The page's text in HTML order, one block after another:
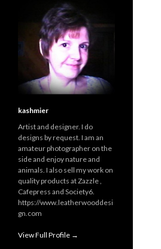
kashmier
Artist and designer. I do
designs by request. I am an
amateur photographer on the
side and enjoy nature and
animals. I also sell my work on
quality products at Zazzle ,
Cafepress and Society6.
https://www.leatherwooddesi
gn.com
View Full Profile →